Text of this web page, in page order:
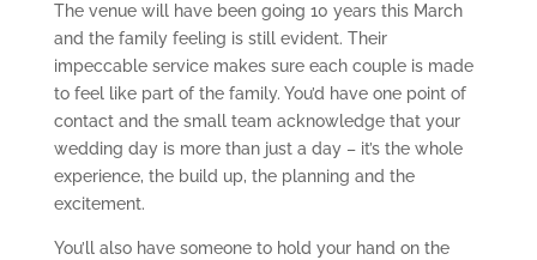
The venue will have been going 10 years this March
and the family feeling is still evident. Their
impeccable service makes sure each couple is made
to feel like part of the family. You’d have one point of
contact and the small team acknowledge that your
wedding day is more than just a day – it’s the whole
experience, the build up, the planning and the
excitement.
You’ll also have someone to hold your hand on the